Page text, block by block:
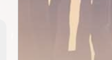
Detailed topographic mapping